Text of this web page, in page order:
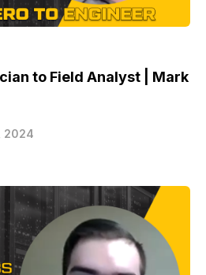
to Field Analyst | Mark
2024